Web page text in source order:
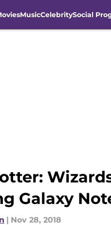
MusicCelebritySocial
Galaxy
| Nov 28, 2018